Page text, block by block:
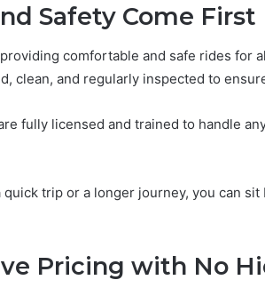
Safety Come First
comfortable and safe rides for
clean, and regularly inspected to
fully licensed and trained to handle
quick trip or a longer journey, you can
Pricing with No